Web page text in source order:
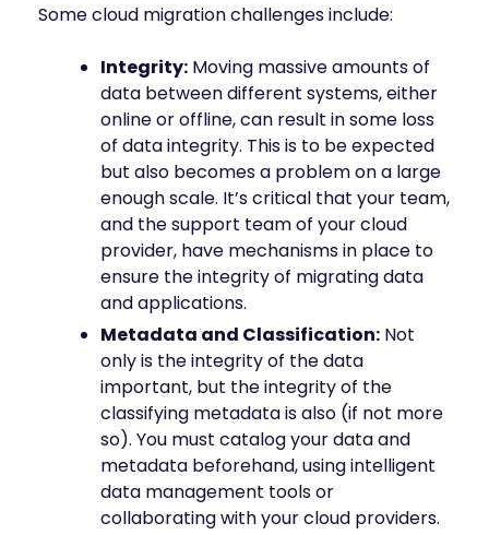
Some cloud migration challenges include:
Integrity: Moving massive amounts of
data between different systems, either
online or offline, can result in some loss
of data integrity. This is to be expected
but also becomes a problem on a large
enough scale. It’s critical that your team,
and the support team of your cloud
provider, have mechanisms in place to
ensure the integrity of migrating data
and applications.
Metadata and Classification: Not
only is the integrity of the data
important, but the integrity of the
classifying metadata is also (if not more
so). You must catalog your data and
metadata beforehand, using intelligent
data management tools or
collaborating with your cloud providers.